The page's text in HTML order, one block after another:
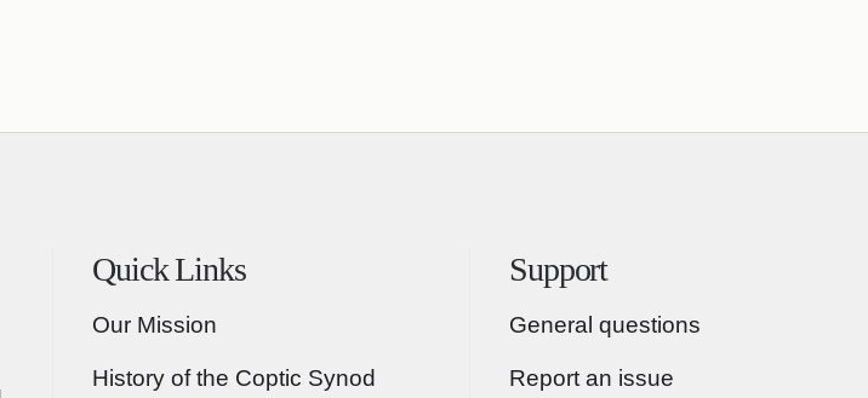
Quick Links
Our Mission
History of the Coptic Synod
Support
General questions
Report an issue